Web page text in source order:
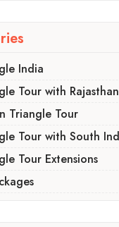
India
Tour with Rajasthan
Triangle Tour
Tour with South
Tour Extensions